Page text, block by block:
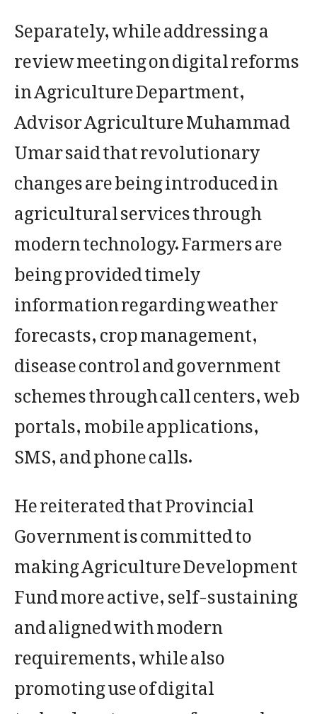
Separately, while addressing a
review meeting on digital reforms
in Agriculture Department,
Advisor Agriculture Muhammad
Umar said that revolutionary
changes are being introduced in
agricultural services through
modern technology. Farmers are
being provided timely
information regarding weather
forecasts, crop management,
disease control and government
schemes through call centers, web
portals, mobile applications,
SMS, and phone calls.
He reiterated that Provincial
Government is committed to
making Agriculture Development
Fund more active, self-sustaining
and aligned with modern
requirements, while also
promoting use of digital